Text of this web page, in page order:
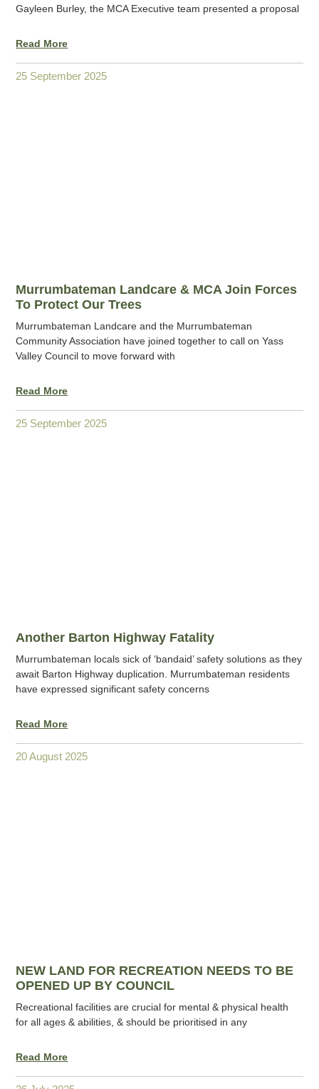
Gayleen Burley, the MCA Executive team presented a proposal
Read More
25 September 2025
Murrumbateman Landcare & MCA Join Forces
To Protect Our Trees
Murrumbateman Landcare and the Murrumbateman
Community Association have joined together to call on Yass
Valley Council to move forward with
Read More
25 September 2025
Another Barton Highway Fatality
Murrumbateman locals sick of ‘bandaid’ safety solutions as they
await Barton Highway duplication. Murrumbateman residents
have expressed significant safety concerns
Read More
20 August 2025
NEW LAND FOR RECREATION NEEDS TO BE
OPENED UP BY COUNCIL
Recreational facilities are crucial for mental & physical health
for all ages & abilities, & should be prioritised in any
Read More